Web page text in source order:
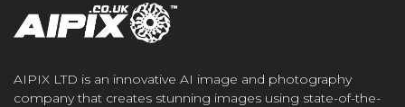
AIPIX LTD is an innovative AI image and photography
company that creates stunning images using state-of-the-